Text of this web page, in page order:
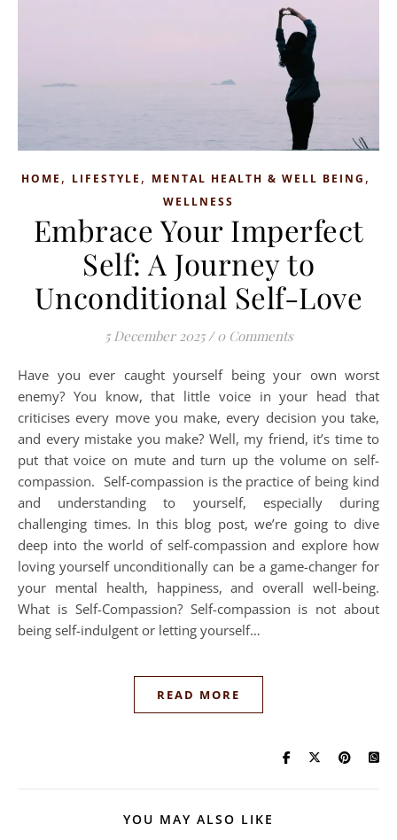
HOME , LIFESTYLE , MENTAL HEALTH & WELL BEING ,
WELLNESS
Embrace Your Imperfect
Self: A Journey to
Unconditional Self-Love
5 December 2025 / 0 Comments
Have you ever caught yourself being your own worst
enemy? You know, that little voice in your head that
criticises every move you make, every decision you take,
and every mistake you make? Well, my friend, it’s time to
put that voice on mute and turn up the volume on self-
compassion. Self-compassion is the practice of being kind
and understanding to yourself, especially during
challenging times. In this blog post, we’re going to dive
deep into the world of self-compassion and explore how
loving yourself unconditionally can be a game-changer for
your mental health, happiness, and overall well-being.
What is Self-Compassion? Self-compassion is not about
being self-indulgent or letting yourself…
READ MORE
YOU MAY ALSO LIKE